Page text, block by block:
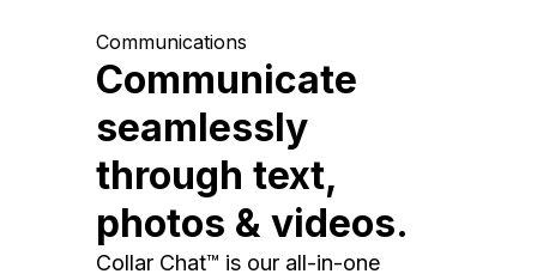
Communications
Communicate
seamlessly
through text,
photos & videos.
Collar Chat™ is our all-in-one